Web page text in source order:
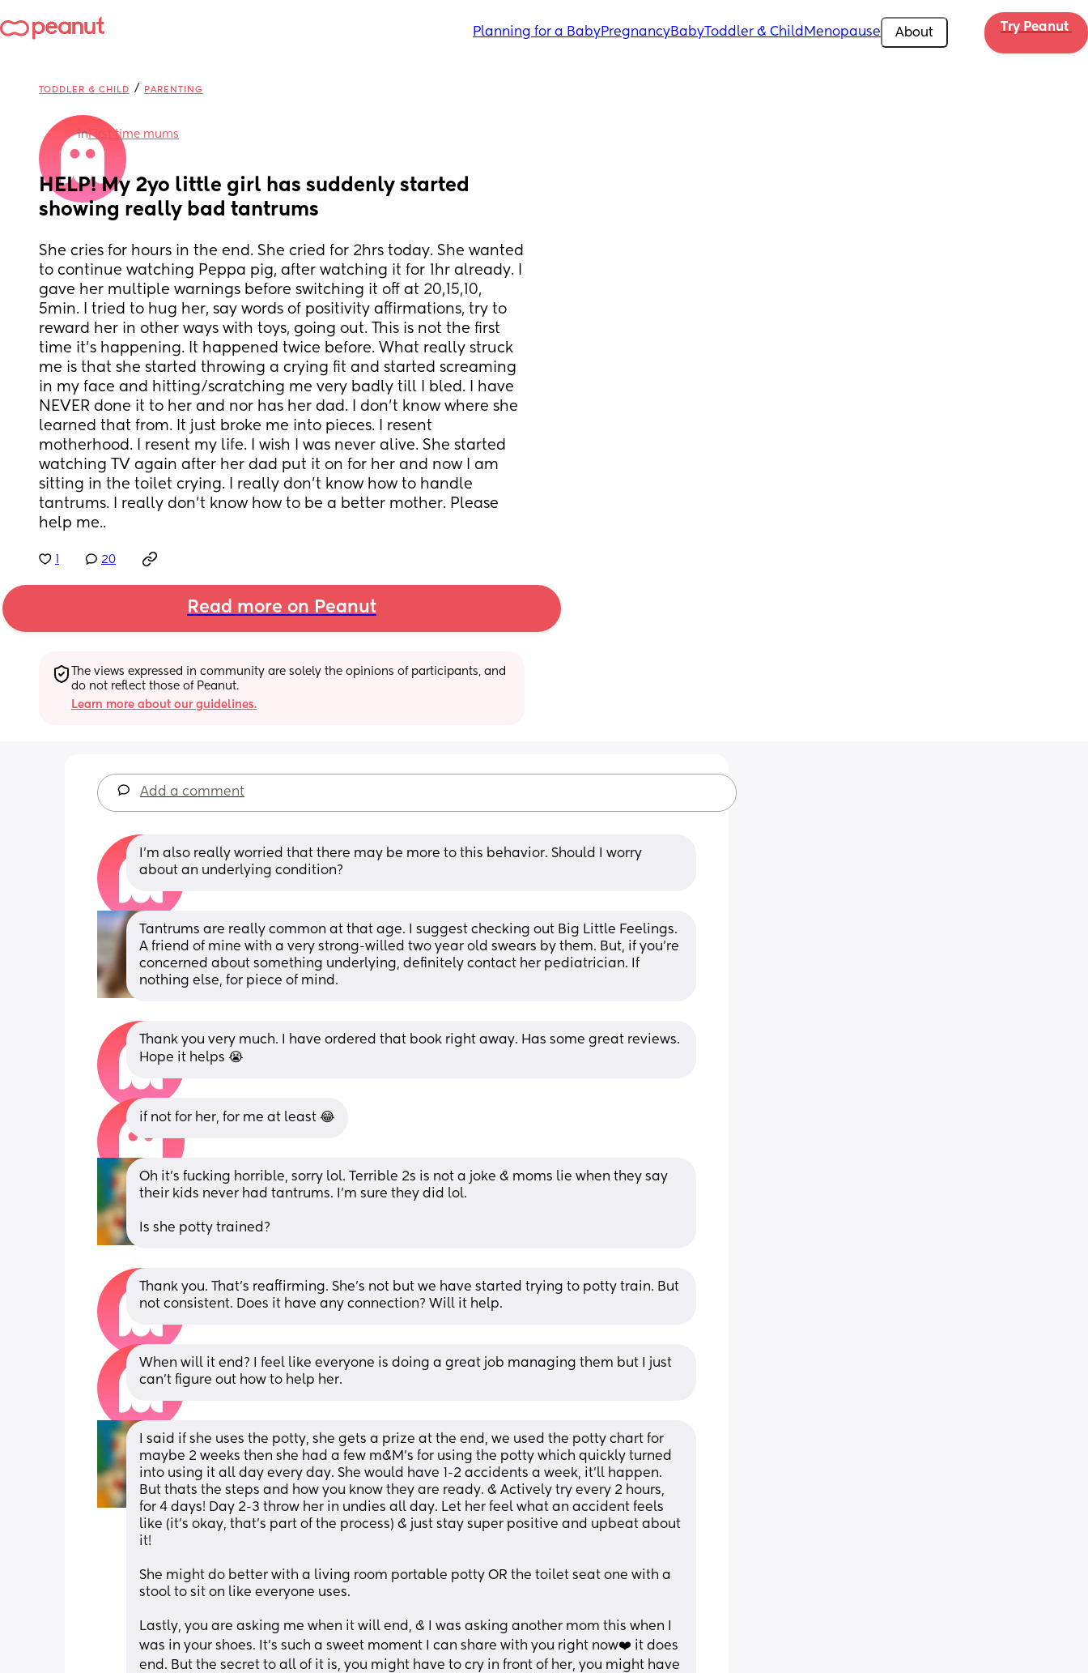
Planning for a BabyPregnancyBabyToddler & Child Menopause About Try Peanut
TODDLER & CHILD / PARENTING
inFirst time mums
HELP! My 2yo little girl has suddenly started
showing really bad tantrums
She cries for hours in the end. She cried for 2hrs today. She wanted
to continue watching Peppa pig, after watching it for 1hr already. I
gave her multiple warnings before switching it off at 20,15,10,
5min. I tried to hug her, say words of positivity affirmations, try to
reward her in other ways with toys, going out. This is not the first
time it's happening. It happened twice before. What really struck
me is that she started throwing a crying fit and started screaming
in my face and hitting/scratching me very badly till I bled. I have
NEVER done it to her and nor has her dad. I don't know where she
learned that from. It just broke me into pieces. I resent
motherhood. I resent my life. I wish I was never alive. She started
watching TV again after her dad put it on for her and now I am
sitting in the toilet crying. I really don't know how to handle
tantrums. I really don't know how to be a better mother. Please
help me..
20
Read more on Peanut
The views expressed in community are solely the opinions of participants, and
do not reflect those of Peanut.
Learn more about our guidelines.
Add a comment
I'm also really worried that there may be more to this behavior. Should I worry
about an underlying condition?
Tantrums are really common at that age. I suggest checking out Big Little Feelings.
A friend of mine with a very strong-willed two year old swears by them. But, if you're
concerned about something underlying, definitely contact her pediatrician. If
nothing else, for piece of mind.
Thank you very much. I have ordered that book right away. Has some great reviews.
Hope it helps 😭
if not for her, for me at least 😂
Oh it's fucking horrible, sorry lol. Terrible 2s is not a joke & moms lie when they say
their kids never had tantrums. I'm sure they did lol.
Is she potty trained?
Thank you. That's reaffirming. She's not but we have started trying to potty train. But
not consistent. Does it have any connection? Will it help.
When will it end? I feel like everyone is doing a great job managing them but I just
can't figure out how to help her.
I said if she uses the potty, she gets a prize at the end, we used the potty chart for
maybe 2 weeks then she had a few m&M's for using the potty which quickly turned
into using it all day every day. She would have 1-2 accidents a week, it'll happen.
But thats the steps and how you know they are ready. & Actively try every 2 hours,
for 4 days! Day 2-3 throw her in undies all day. Let her feel what an accident feels
like (it's okay, that's part of the process) & just stay super positive and upbeat about
it!
She might do better with a living room portable potty OR the toilet seat one with a
stool to sit on like everyone uses.
Lastly, you are asking me when it will end, & I was asking another mom this when I
was in your shoes. It's such a sweet moment I can share with you right now❤️ it does
end. But the secret to all of it is, you might have to cry in front of her, you might have